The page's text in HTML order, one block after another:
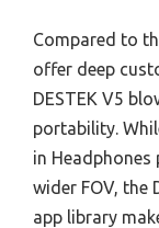
Compared to
offer deep
DESTEK V5
portability.
in
wider FOV, the
app library